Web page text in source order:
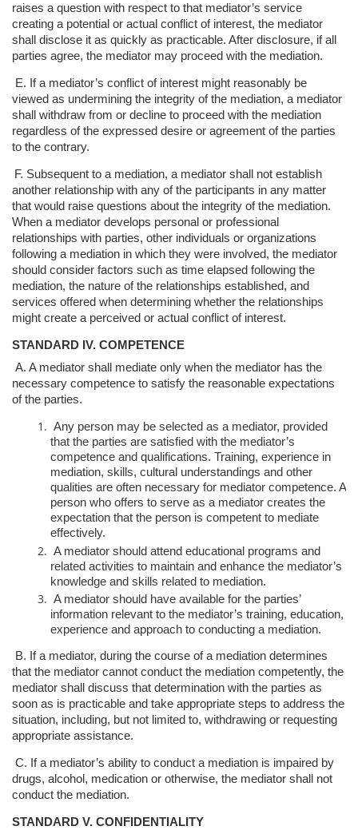
raises a question with respect to that mediator’s service
creating a potential or actual conflict of interest, the mediator
shall disclose it as quickly as practicable. After disclosure, if all
parties agree, the mediator may proceed with the mediation.
E. If a mediator’s conflict of interest might reasonably be
viewed as undermining the integrity of the mediation, a mediator
shall withdraw from or decline to proceed with the mediation
regardless of the expressed desire or agreement of the parties
to the contrary.
F. Subsequent to a mediation, a mediator shall not establish
another relationship with any of the participants in any matter
that would raise questions about the integrity of the mediation.
When a mediator develops personal or professional
relationships with parties, other individuals or organizations
following a mediation in which they were involved, the mediator
should consider factors such as time elapsed following the
mediation, the nature of the relationships established, and
services offered when determining whether the relationships
might create a perceived or actual conflict of interest.
STANDARD IV. COMPETENCE
A. A mediator shall mediate only when the mediator has the
necessary competence to satisfy the reasonable expectations
of the parties.
Any person may be selected as a mediator, provided
that the parties are satisfied with the mediator’s
competence and qualifications. Training, experience in
mediation, skills, cultural understandings and other
qualities are often necessary for mediator competence. A
person who offers to serve as a mediator creates the
expectation that the person is competent to mediate
effectively.
A mediator should attend educational programs and
related activities to maintain and enhance the mediator’s
knowledge and skills related to mediation.
A mediator should have available for the parties’
information relevant to the mediator’s training, education,
experience and approach to conducting a mediation.
B. If a mediator, during the course of a mediation determines
that the mediator cannot conduct the mediation competently, the
mediator shall discuss that determination with the parties as
soon as is practicable and take appropriate steps to address the
situation, including, but not limited to, withdrawing or requesting
appropriate assistance.
C. If a mediator’s ability to conduct a mediation is impaired by
drugs, alcohol, medication or otherwise, the mediator shall not
conduct the mediation.
STANDARD V. CONFIDENTIALITY